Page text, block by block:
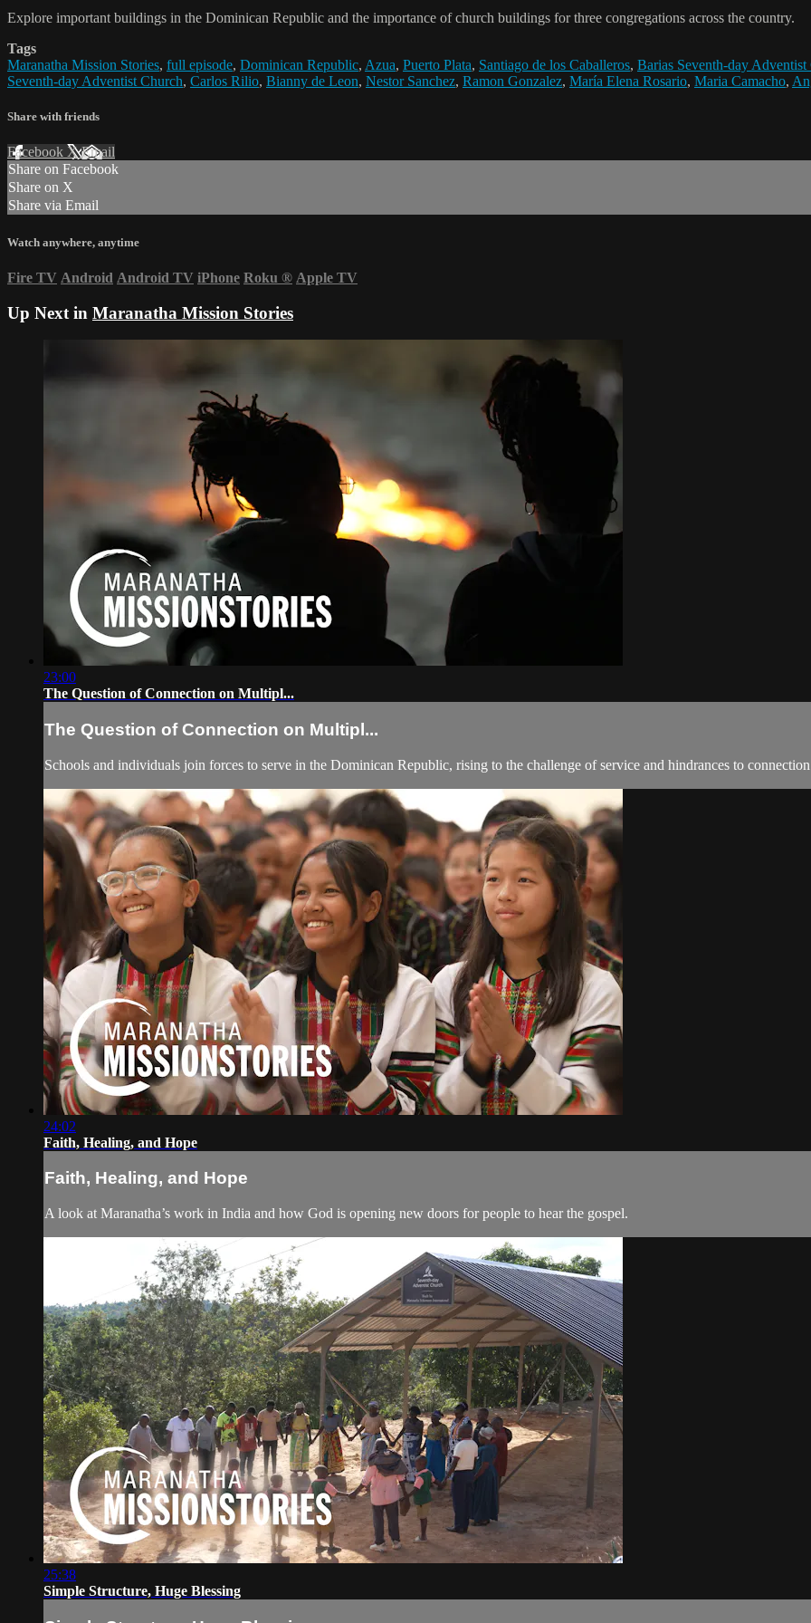
Explore important buildings in the Dominican Republic and the importance of church buildings for three congregations across the country.
Tags
Maranatha Mission Stories, full episode, Dominican Republic, Azua, Puerto Plata, Santiago de los Caballeros, Barias Seventh-day Adventist
Seventh-day Adventist Church, Carlos Rilio, Bianny de Leon, Nestor Sanchez, Ramon Gonzalez, María Elena Rosario, Maria Camacho,
Share with friends
Facebook XEmail
Share on Facebook
Share on X
Share via Email
Watch anywhere, anytime
Fire TV Android Android TV iPhone Roku ® Apple TV
Up Next in Maranatha Mission Stories
23:00
The Question of Connection on Multipl...
The Question of Connection on Multipl...
Schools and individuals join forces to serve in the Dominican Republic, rising to the challenge of service and hindrances to
24:02
Faith, Healing, and Hope
Faith, Healing, and Hope
A look at Maranatha’s work in India and how God is opening new doors for people to hear the gospel.
25:38
Simple Structure, Huge Blessing